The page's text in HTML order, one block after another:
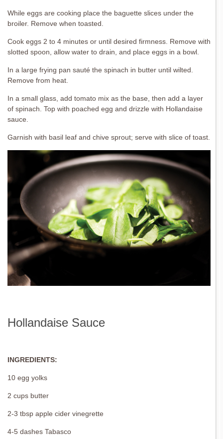
While eggs are cooking place the baguette slices under the
broiler. Remove when toasted.
Cook eggs 2 to 4 minutes or until desired firmness. Remove with
slotted spoon, allow water to drain, and place eggs in a bowl.
In a large frying pan sauté the spinach in butter until wilted.
Remove from heat.
In a small glass, add tomato mix as the base, then add a layer
of spinach. Top with poached egg and drizzle with Hollandaise
sauce.
Garnish with basil leaf and chive sprout; serve with slice of toast.
Hollandaise Sauce
INGREDIENTS:
10 egg yolks
2 cups butter
2-3 tbsp apple cider vinegrette
4-5 dashes Tabasco